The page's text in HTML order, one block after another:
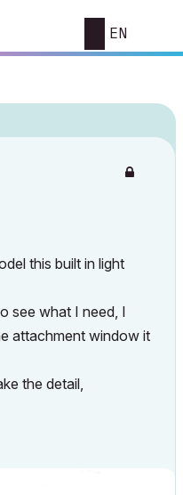
EN
this built in light
see what I need, I
attachment window it
the detail,